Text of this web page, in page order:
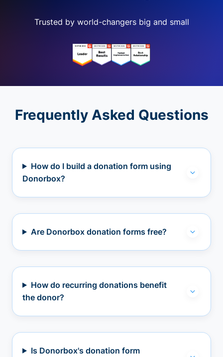
Trusted by world-changers big and small
Frequently Asked Questions
How do I build a donation form using
Donorbox?
Are Donorbox donation forms free?
How do recurring donations benefit
the donor?
Is Donorbox's donation form